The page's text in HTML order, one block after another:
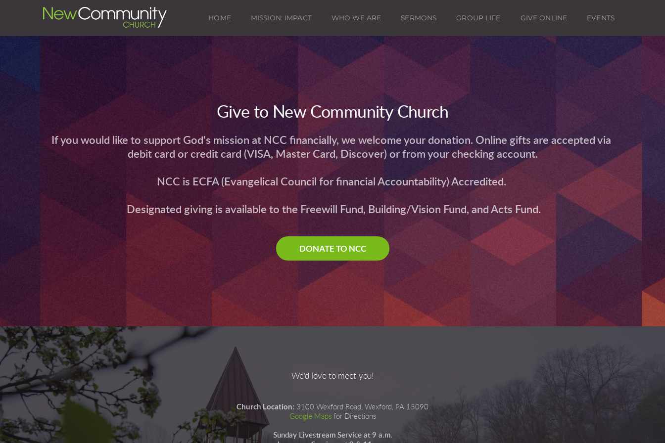
HOME MISSION: IMPACT WHO WE ARE SERMONS GROUP LIFE GIVE ONLINE EVENTS
Give to New Community Church
If you would like to support God's mission at NCC financially, we welcome your donation. Online gifts are accepted via
debit card or credit card (VISA, Master Card, Discover) or from your checking account.
NCC is ECFA (Evangelical Council for financial Accountability) Accredited.
Designated giving is available to the Freewill Fund, Building/Vision Fund, and Acts Fund.
DONATE TO NCC
We'd love to meet you!
Church Location: 3100 Wexford Road, Wexford, PA 15090
Google Maps for Directions
Sunday Livestream Service at 9 a.m.